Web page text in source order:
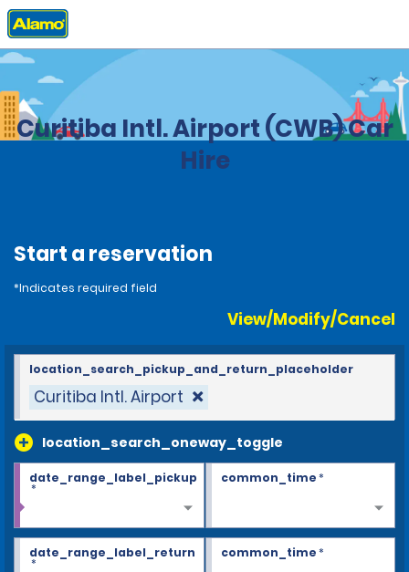
Home Locations
Curitiba Intl. Airport (CWB) Car
Hire
Start a reservation
*Indicates required field
View/Modify/Cancel
Curitiba Intl. Airport
location_search_oneway_toggle
location_search_pickup_and_return_placeholder
date_range_label_pickup
*
common_time*
date_range_label_return
*
common_time*